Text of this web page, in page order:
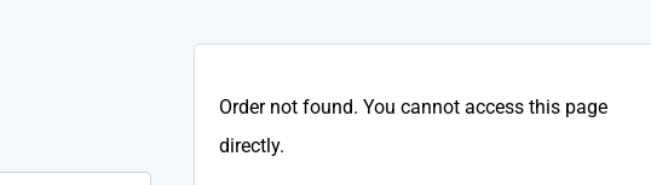
Order not found. You cannot access this page
directly.